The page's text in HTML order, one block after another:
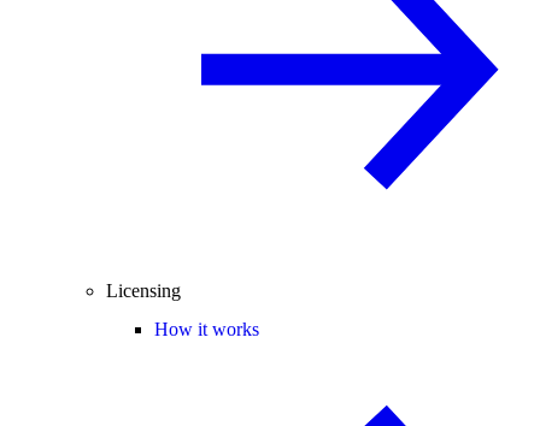
Licensing
How it works